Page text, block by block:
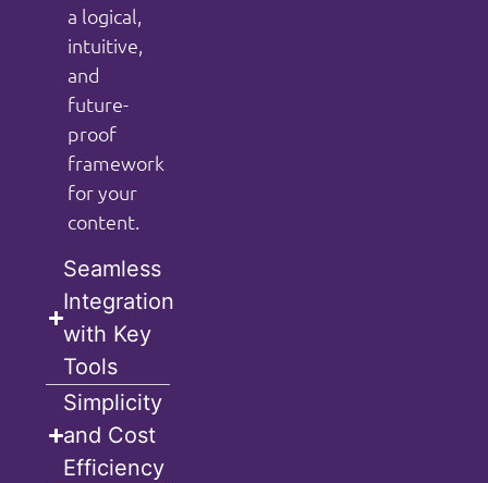
a logical,
intuitive,
and
future-
proof
framework
for your
content.
Seamless
Integration
with Key
Tools
Simplicity
and Cost
Efficiency